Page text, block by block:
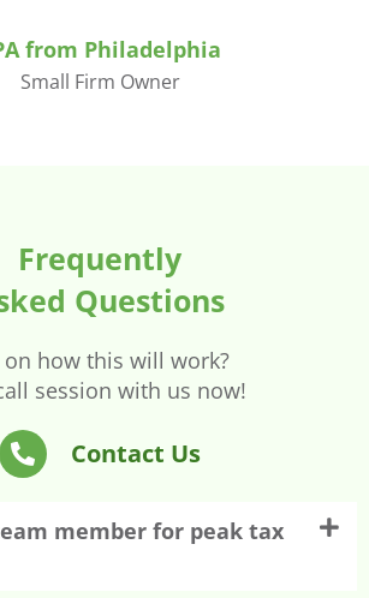
from Philadelphia
Small Firm Owner
Frequently
Questions
how this will work?
session with us now!
Contact Us
member for peak tax